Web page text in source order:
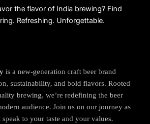
the flavor of India brewing? Find
Refreshing. Unforgettable.
is a new-generation craft beer brand
sustainability, and bold flavors. Rooted
brewing, we’re redefining the beer
audience. Join us on our journey as
speak to your taste and your values.